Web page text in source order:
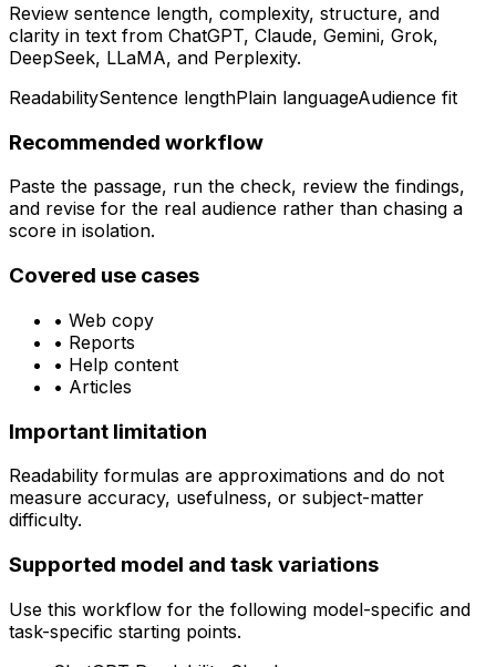
Review sentence length, complexity, structure, and
clarity in text from ChatGPT, Claude, Gemini, Grok,
DeepSeek, LLaMA, and Perplexity.
ReadabilitySentence lengthPlain languageAudience fit
Recommended workflow
Paste the passage, run the check, review the findings,
and revise for the real audience rather than chasing a
score in isolation.
Covered use cases
• Web copy
• Reports
• Help content
• Articles
Important limitation
Readability formulas are approximations and do not
measure accuracy, usefulness, or subject-matter
difficulty.
Supported model and task variations
Use this workflow for the following model-specific and
task-specific starting points.